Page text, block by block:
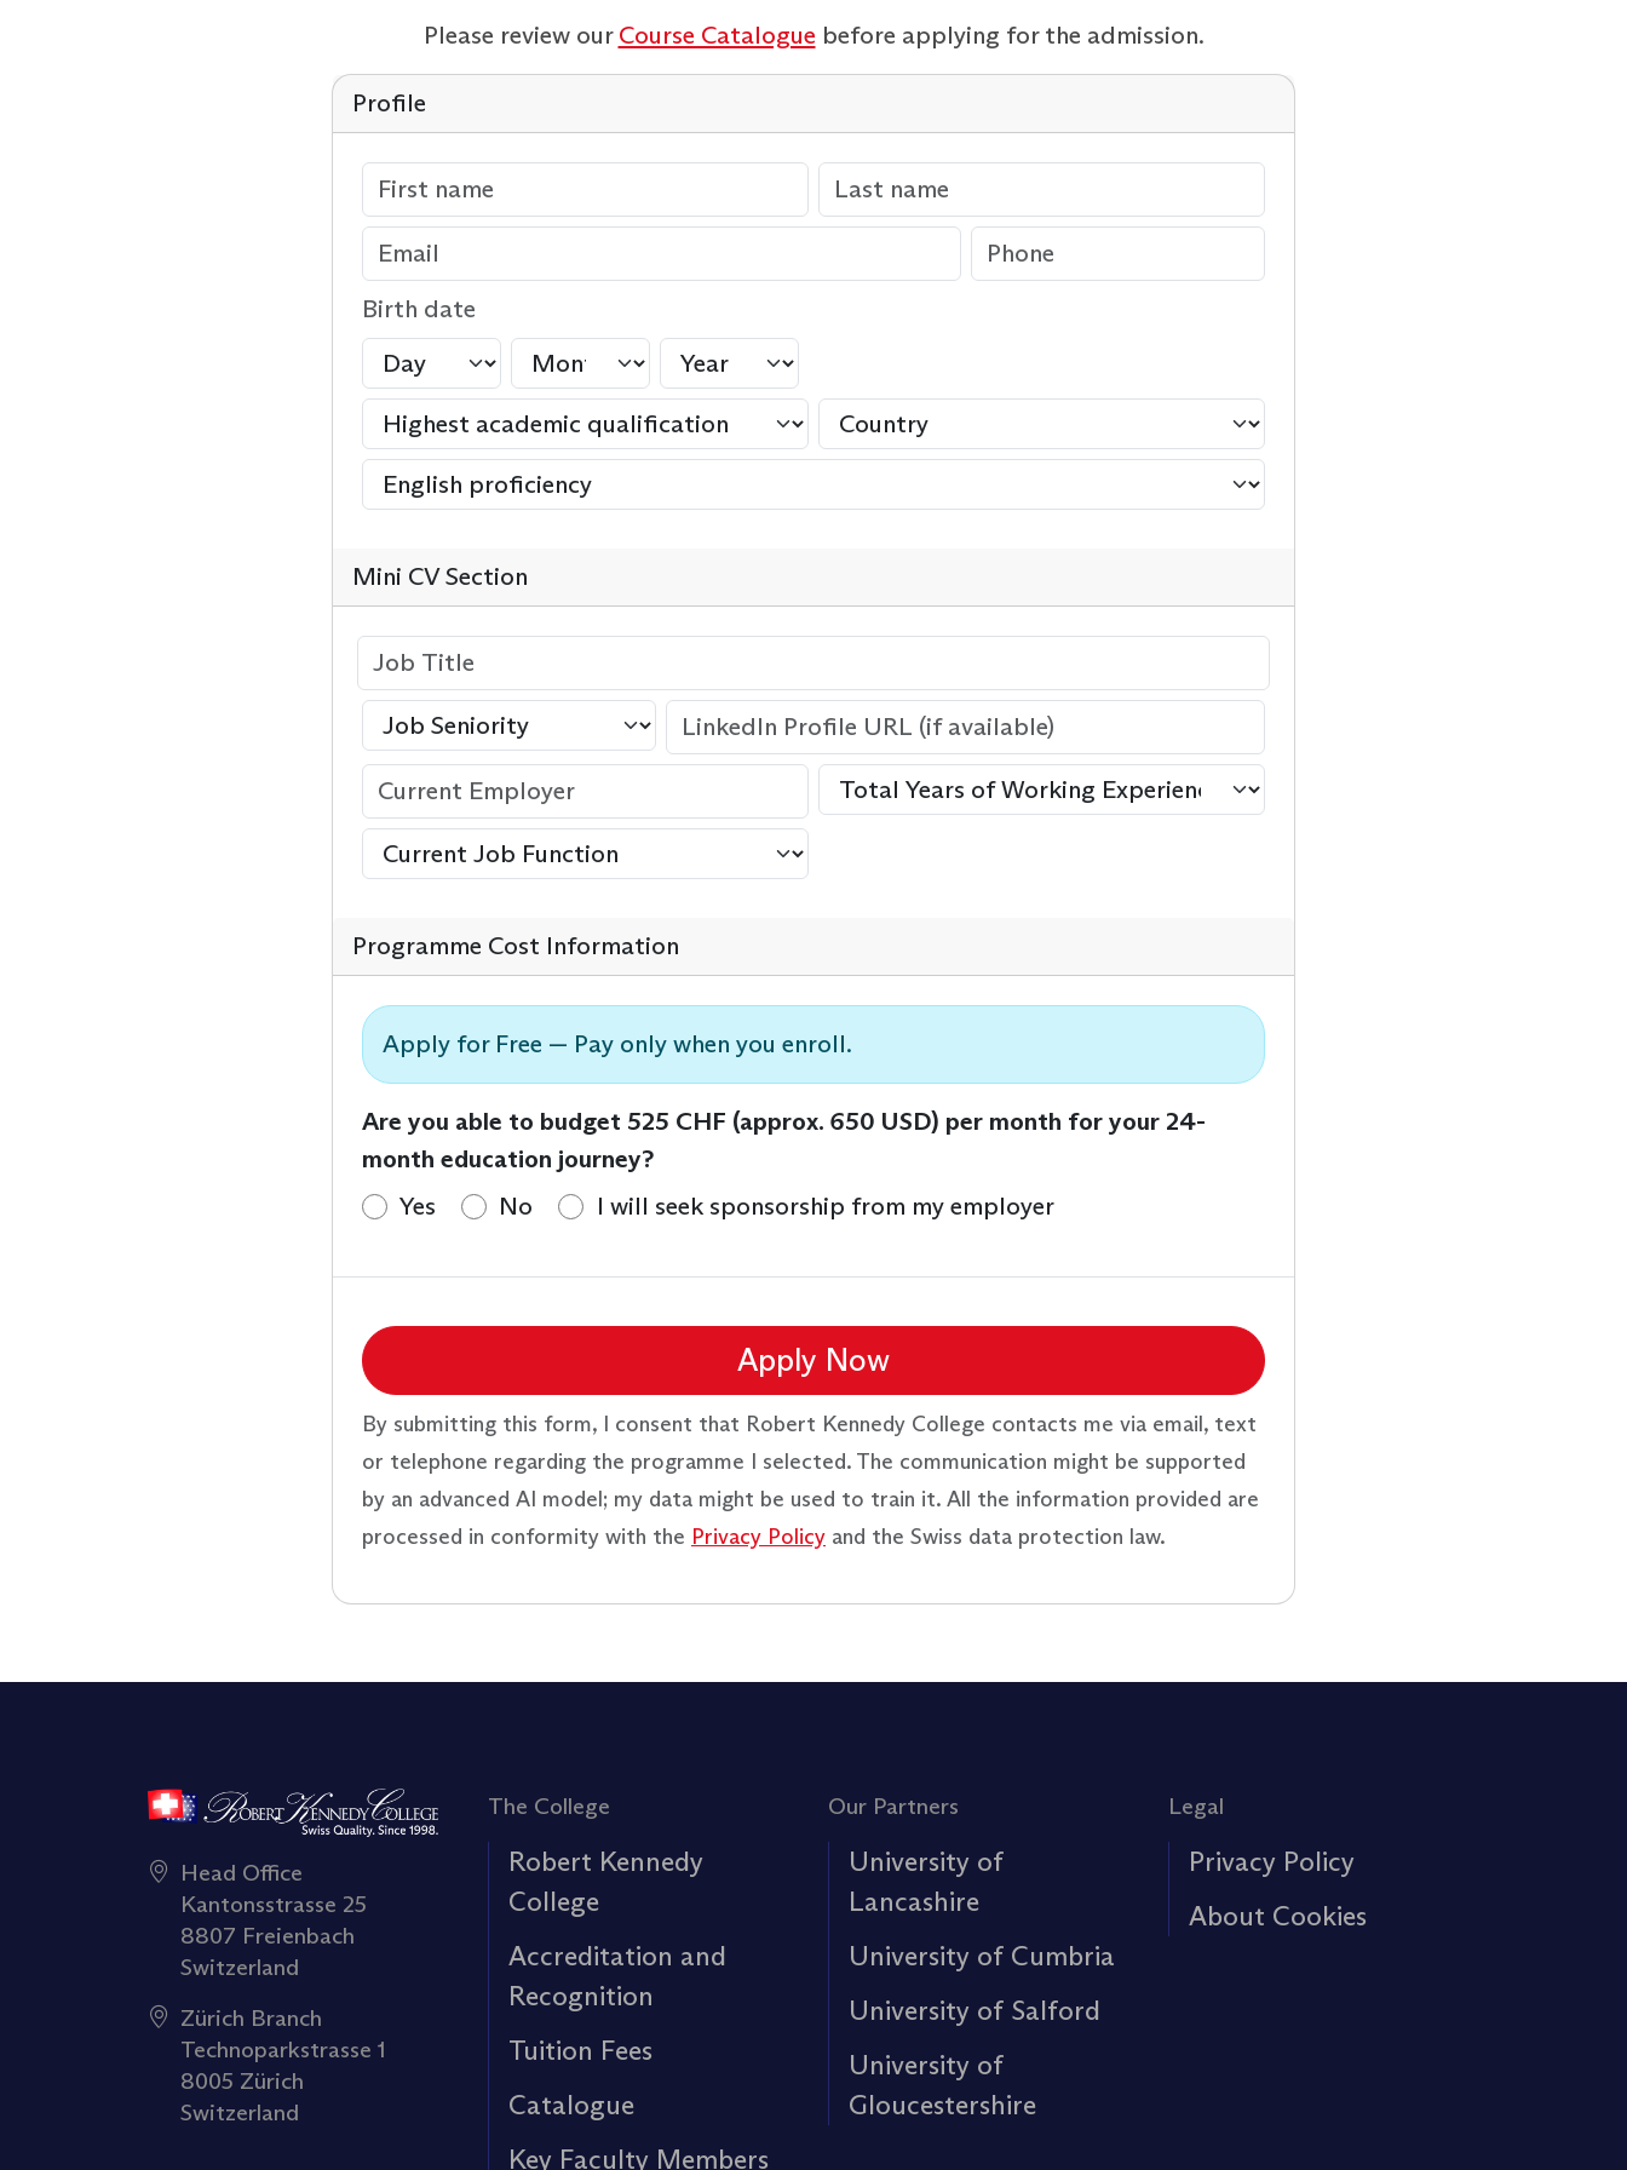
Please review ourCourse Catalogue before applying for the admission.
Profile
Birth date
Mini CV Section
Programme Cost Information
Apply for Free — Pay only when you enroll.
Are you able to budget 525 CHF (approx. 650 USD) per month for your 24-
month education journey?
Yes
No I will seek sponsorship from my employer
Apply Now
By submitting this form, I consent that Robert Kennedy College contacts me via email, text
or telephone regarding the programme I selected. The communication might be supported
by an advanced AI model; my data might be used to train it. All the information provided are
processed in conformity with the Privacy Policy and the Swiss data protection law.
Head Office
Kantonsstrasse 25
8807 Freienbach
Switzerland
Zürich Branch
Technoparkstrasse 1
8005 Zürich
Switzerland
The College
Robert Kennedy
College
Accreditation and
Recognition
Tuition Fees
Catalogue
Key Faculty Members
Our Partners
University of
Lancashire
University of Cumbria
University of Salford
University of
Gloucestershire
Legal
Privacy Policy
About Cookies